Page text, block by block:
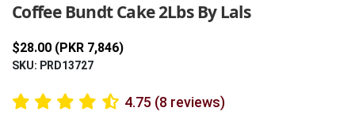
Coffee Bundt Cake 2Lbs By Lals
$28.00 (PKR 7,846)
SKU: PRD13727
4.75 (8 reviews)